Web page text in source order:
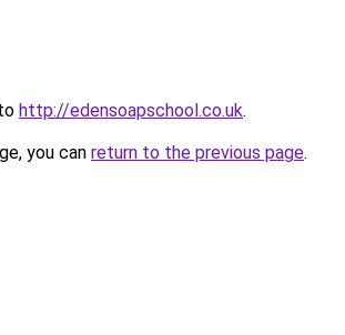
http://edensoapschool.co.uk.
you can return to the previous page.